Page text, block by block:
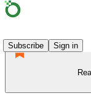
Subscribe
Sign in